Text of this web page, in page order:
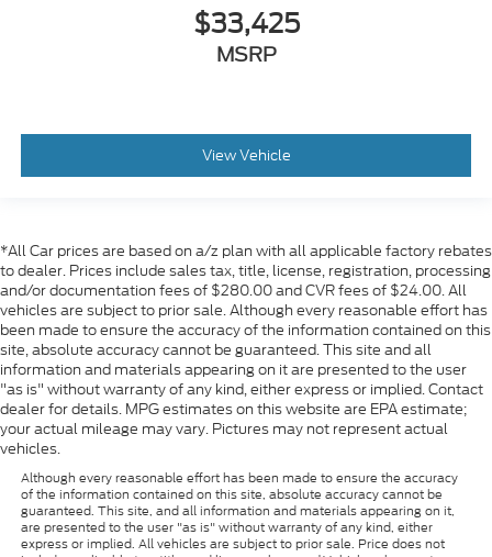
$33,425
MSRP
View Vehicle
*All Car prices are based on a/z plan with all applicable factory rebates
to dealer. Prices include sales tax, title, license, registration, processing
and/or documentation fees of $280.00 and CVR fees of $24.00. All
vehicles are subject to prior sale. Although every reasonable effort has
been made to ensure the accuracy of the information contained on this
site, absolute accuracy cannot be guaranteed. This site and all
information and materials appearing on it are presented to the user
"as is" without warranty of any kind, either express or implied. Contact
dealer for details. MPG estimates on this website are EPA estimate;
your actual mileage may vary. Pictures may not represent actual
vehicles.
Although every reasonable effort has been made to ensure the accuracy
of the information contained on this site, absolute accuracy cannot be
guaranteed. This site, and all information and materials appearing on it,
are presented to the user "as is" without warranty of any kind, either
express or implied. All vehicles are subject to prior sale. Price does not